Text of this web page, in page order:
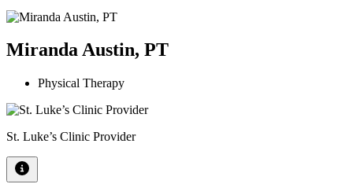
Miranda Austin, PT
Physical Therapy
St. Luke’s Clinic Provider